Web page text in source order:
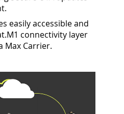
easily accessible and
connectivity layer
Max Carrier.